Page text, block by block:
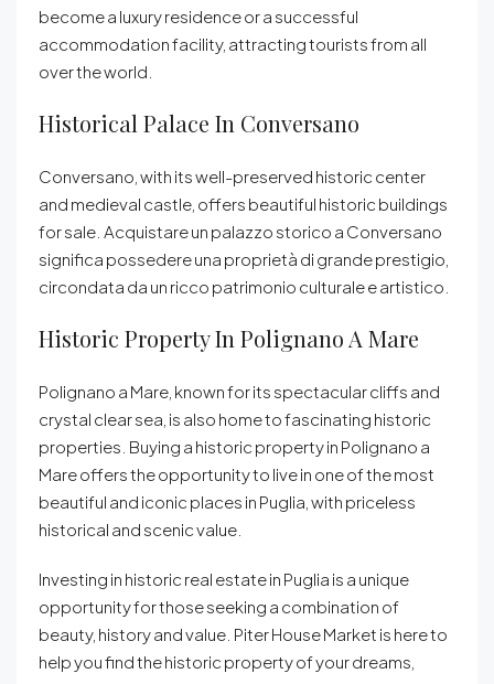
become a luxury residence or a successful
accommodation facility, attracting tourists from all
over the world.
Historical Palace In Conversano
Conversano, with its well-preserved historic center
and medieval castle, offers beautiful historic buildings
for sale. Acquistare un palazzo storico a Conversano
significa possedere una proprietà di grande prestigio,
circondata da un ricco patrimonio culturale e artistico.
Historic Property In Polignano A Mare
Polignano a Mare, known for its spectacular cliffs and
crystal clear sea, is also home to fascinating historic
properties. Buying a historic property in Polignano a
Mare offers the opportunity to live in one of the most
beautiful and iconic places in Puglia, with priceless
historical and scenic value.
Investing in historic real estate in Puglia is a unique
opportunity for those seeking a combination of
beauty, history and value. Piter House Market is here to
help you find the historic property of your dreams,